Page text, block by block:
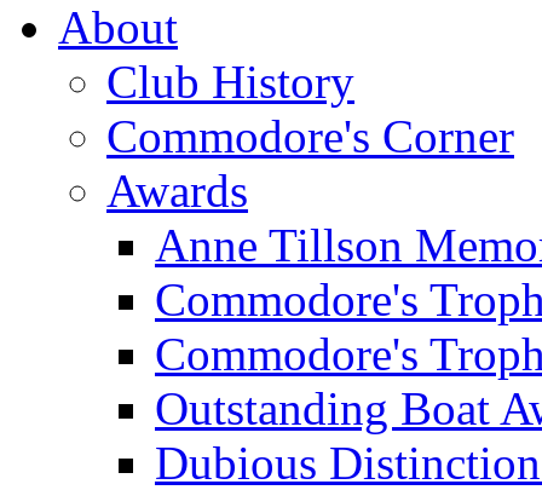
About
Club History
Commodore's Corner
Awards
Anne Tillson
Commodore's
Commodore's
Outstanding Boat
Dubious